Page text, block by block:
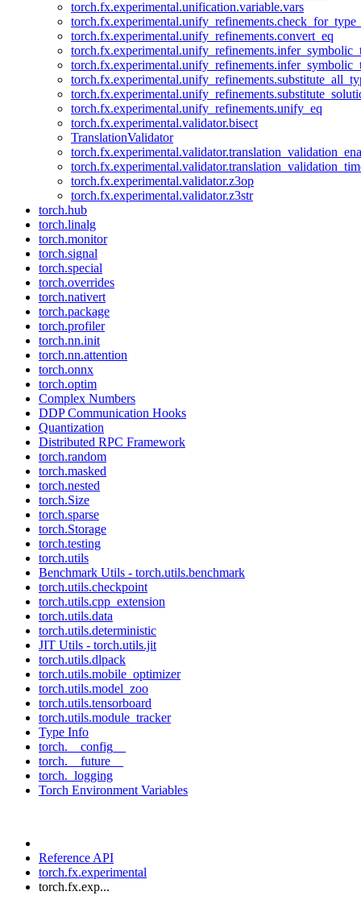
torch.fx.experimental.unification.variable.vars
torch.fx.experimental.unify_refinements.convert_eq
torch.fx.experimental.unify_refinements.unify_eq
torch.fx.experimental.validator.bisect
TranslationValidator
torch.fx.experimental.validator.z3op
torch.fx.experimental.validator.z3str
torch.hub
torch.linalg
torch.monitor
torch.signal
torch.special
torch.overrides
torch.nativert
torch.package
torch.profiler
torch.nn.init
torch.nn.attention
torch.onnx
torch.optim
Complex Numbers
DDP Communication Hooks
Quantization
Distributed RPC Framework
torch.random
torch.masked
torch.nested
torch.Size
torch.sparse
torch.Storage
torch.testing
torch.utils
Benchmark Utils - torch.utils.benchmark
torch.utils.checkpoint
torch.utils.cpp_extension
torch.utils.data
torch.utils.deterministic
JIT Utils - torch.utils.jit
torch.utils.dlpack
torch.utils.mobile_optimizer
torch.utils.model_zoo
torch.utils.tensorboard
torch.utils.module_tracker
Type Info
torch.__config__
torch.__future__
torch._logging
Torch Environment Variables
Reference API
torch.fx.experimental
torch.fx.exp...